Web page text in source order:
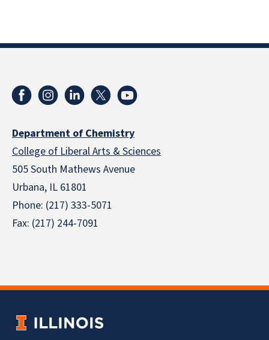
Department of Chemistry
College of Liberal Arts & Sciences
505 South Mathews Avenue
Urbana, IL 61801
Phone: (217) 333-5071
Fax: (217) 244-7091